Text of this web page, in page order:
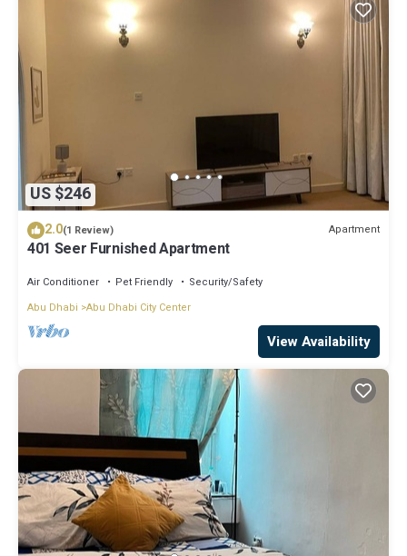
US $246
2.0(1 Review) Apartment
401 Seer Furnished Apartment
Air Conditioner Pet Friendly
Security/Safety
Abu Dhabi Abu Dhabi City Center
View Availability